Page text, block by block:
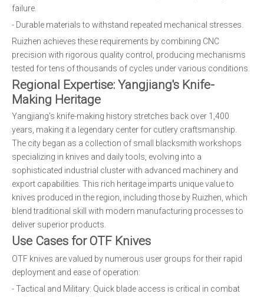
failure.
- Durable materials to withstand repeated mechanical stresses.
Ruizhen achieves these requirements by combining CNC
precision with rigorous quality control, producing mechanisms
tested for tens of thousands of cycles under various conditions.
Regional Expertise: Yangjiang's Knife-
Making Heritage
Yangjiang's knife-making history stretches back over 1,400
years, making it a legendary center for cutlery craftsmanship.
The city began as a collection of small blacksmith workshops
specializing in knives and daily tools, evolving into a
sophisticated industrial cluster with advanced machinery and
export capabilities. This rich heritage imparts unique value to
knives produced in the region, including those by Ruizhen, which
blend traditional skill with modern manufacturing processes to
deliver superior products.
Use Cases for OTF Knives
OTF knives are valued by numerous user groups for their rapid
deployment and ease of operation:
- Tactical and Military: Quick blade access is critical in combat